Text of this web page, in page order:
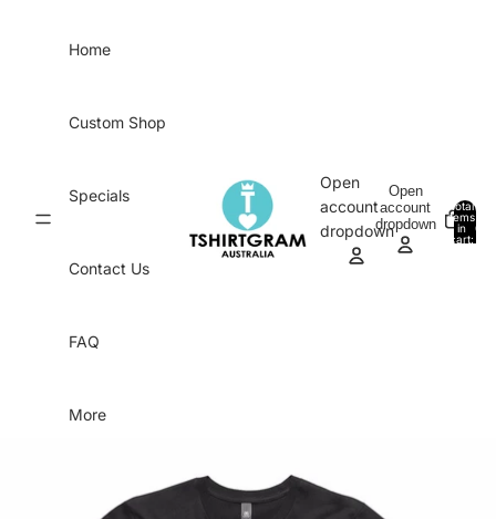
Home
Custom Shop
Specials
Contact Us
FAQ
More
Open
account
dropdown
Open
account
dropdown
Total
items
in
cart:
0